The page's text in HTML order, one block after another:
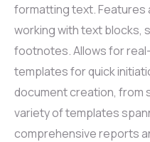
formatting text.
working with text blocks,
footnotes. Allows for
templates for quick
document creation, from
variety of templates
comprehensive reports